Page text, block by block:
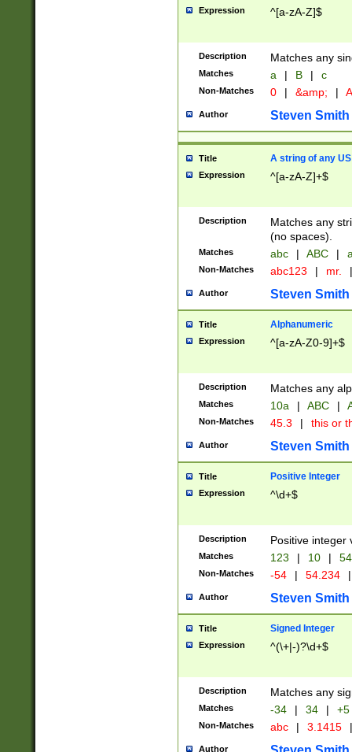
Expression ^[a-zA-Z]$
Description Matches any
Matches a | B | c
Non-Matches 0 | &amp; |
Author Steven Smith
Title A string of any
Expression ^[a-zA-Z]+$
Description
Matches any
(no spaces).
Matches abc | ABC |
Non-Matches abc123 | mr. |
Author Steven Smith
Title Alphanumeric
Expression ^[a-zA-Z0-9]+$
Description Matches any
Matches 10a | ABC |
Non-Matches 45.3 | this or
Author Steven Smith
Title Positive Integer
Expression ^\d+$
Description Positive integer
Matches 123 | 10 | 54
Non-Matches -54 | 54.234 |
Author Steven Smith
Title Signed Integer
Expression ^(\+|-)?\d+$
Description Matches any
Matches -34 | 34 | +5
Non-Matches abc | 3.1415 |
Author